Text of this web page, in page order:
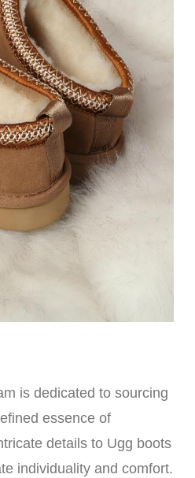
is dedicated to sourcing
essence of
details to Ugg boots
individuality and comfort.